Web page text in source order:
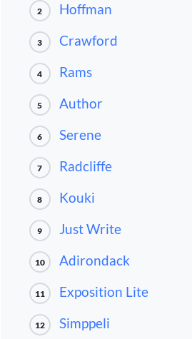
2 Hoffman
3 Crawford
4 Rams
5 Author
6 Serene
7 Radcliffe
8 Kouki
9 Just Write
10 Adirondack
11 Exposition Lite
12 Simppeli